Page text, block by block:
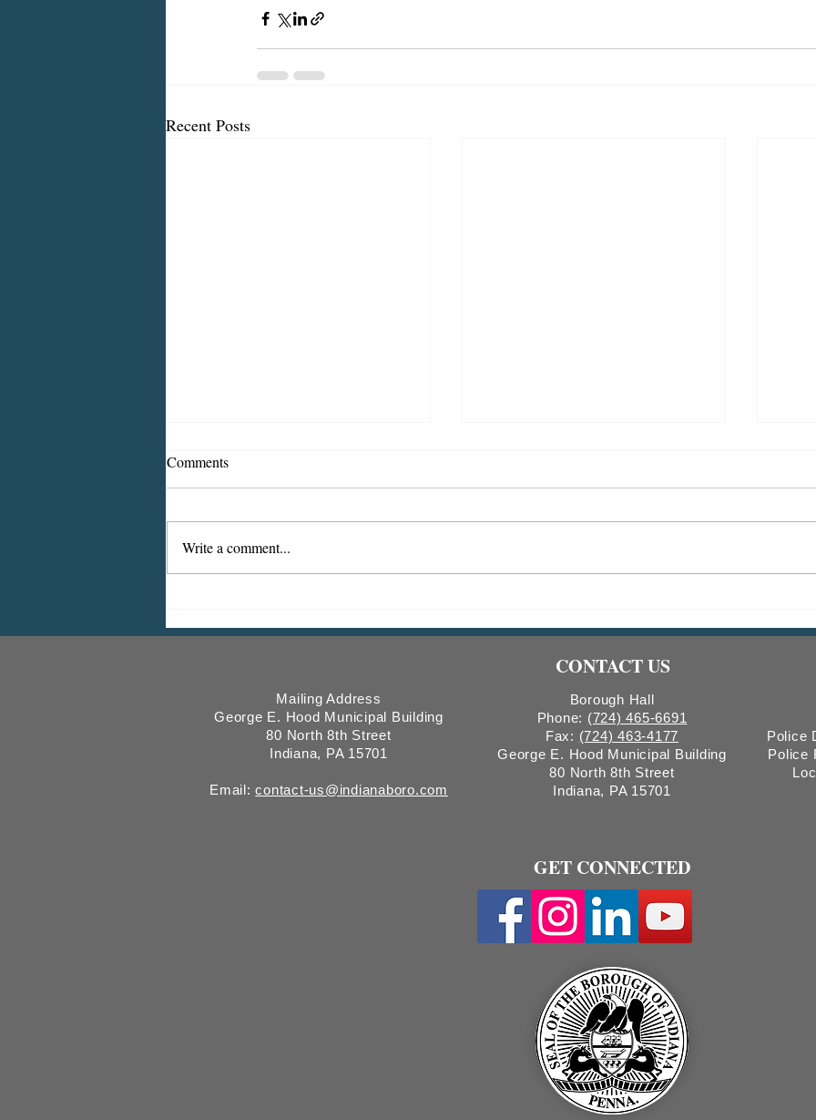
Recent Posts
July 27
Construction
Comments
Write a comment...
CONTACT US
Mailing Address
George E. Hood Municipal Building
80 North 8th Street
Indiana, PA 15701
Email:contact-us@indianaboro.com
Borough Hall
Phone: (724) 465-6691
Fax: (724) 463-4177
George E. Hood Municipal Building
80 North 8th Street
Indiana, PA 15701
Police
Police
GET CONNECTED